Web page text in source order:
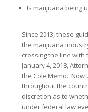
Is marijuana being
Since 2013, these
the marijuana
crossing the line with
January 4, 2018,
the Cole Memo. Now
throughout the
discretion as to
under federal law